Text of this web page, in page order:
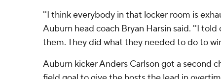
''I think everybody in that locker room is
Auburn head coach Bryan Harsin said. ''I
them. They did what they needed to do to
Auburn kicker Anders Carlson got a second